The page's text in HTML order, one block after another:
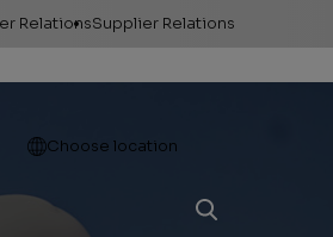
Relations
Owner
of Address
Deposit
Supplier Relations
Choose location